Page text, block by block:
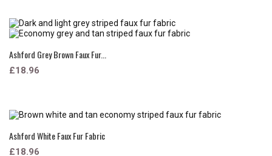
Ashford Grey Brown Faux Fur...
£18.96
Ashford White Faux Fur Fabric
£18.96